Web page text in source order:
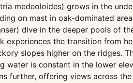
medeoloides) grows in the
on mast in oak-dominated
dive in the deeper pools of
experiences the transition from
slopes higher on the ridges.
is constant in the lower
further, offering views across